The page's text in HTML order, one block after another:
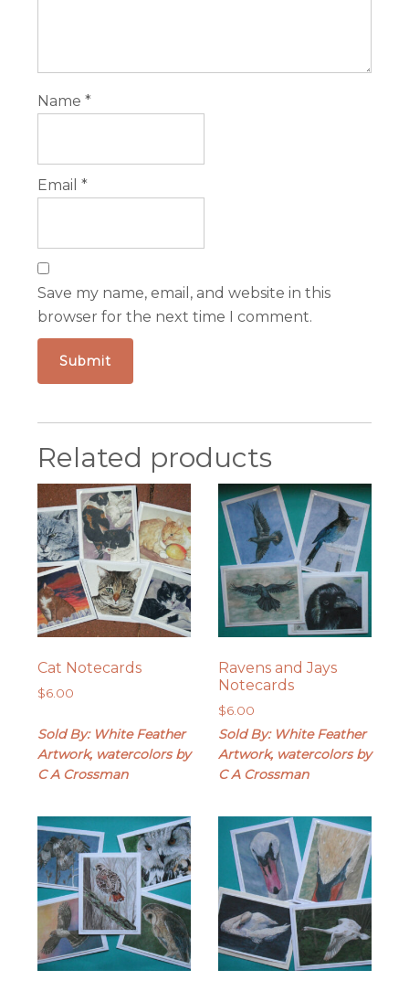
Name*
Email*
Save my name, email, and website in this
browser for the next time I comment.
Related products
Cat Notecards
$6.00
Sold By: White Feather
Artwork, watercolors by
C A Crossman
Ravens and Jays
Notecards
$6.00
Sold By: White Feather
Artwork, watercolors by
C A Crossman